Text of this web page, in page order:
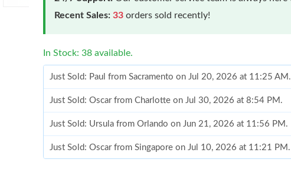
Recent Sales: 33 orders sold recently!
In Stock: 38 available.
Just Sold: Paul from Sacramento on Jul 20, 2026 at 11:25 AM.
Just Sold: Oscar from Charlotte on Jul 30, 2026 at 8:54 PM.
Just Sold: Ursula from Orlando on Jun 21, 2026 at 11:56 PM.
Just Sold: Oscar from Singapore on Jul 10, 2026 at 11:21 PM.